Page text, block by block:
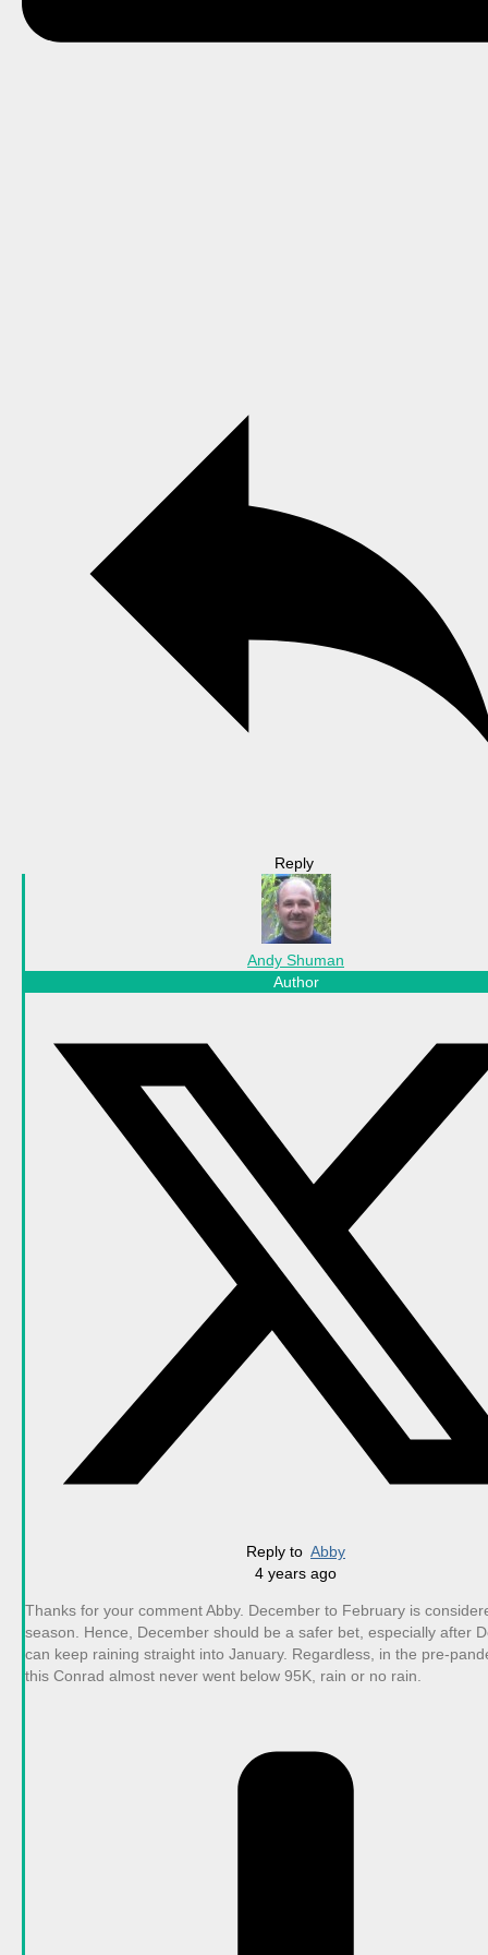
Reply
Andy Shuman
Author
Reply to Abby
4 years ago
Thanks for your comment Abby. December to February is
season. Hence, December should be a safer bet, especially after
can keep raining straight into January. Regardless, in the pre-
this Conrad almost never went below 95K, rain or no rain.